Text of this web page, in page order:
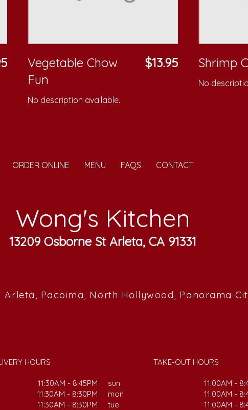
Vegetable Chow
Fun
$13.95
No description available.
Shrimp
No
ORDER ONLINE MENU FAQS CONTACT
Wong's Kitchen
13209 Osborne St Arleta, CA 91331
Arleta, Pacoima, North Hollywood, Panorama
HOURS
11:30AM - 8:45PM
11:30AM - 8:30PM
11:30AM - 8:30PM
TAKE-OUT HOURS
sun
11:00AM -
mon
11:00AM -
tue
11:00AM -